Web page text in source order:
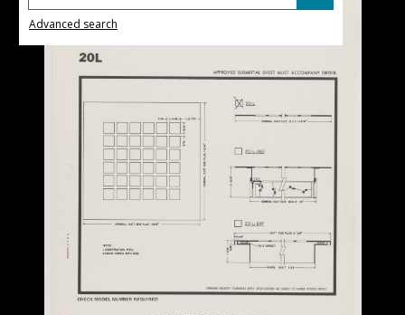
Advanced search